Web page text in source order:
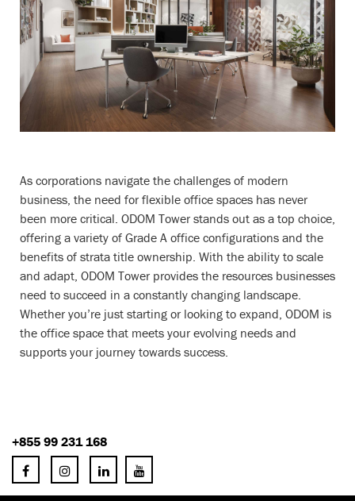
As corporations navigate the challenges of modern
business, the need for flexible office spaces has never
been more critical. ODOM Tower stands out as a top choice,
offering a variety of Grade A office configurations and the
benefits of strata title ownership. With the ability to scale
and adapt, ODOM Tower provides the resources businesses
need to succeed in a constantly changing landscape.
Whether you’re just starting or looking to expand, ODOM is
the office space that meets your evolving needs and
supports your journey towards success.
+855 99 231 168